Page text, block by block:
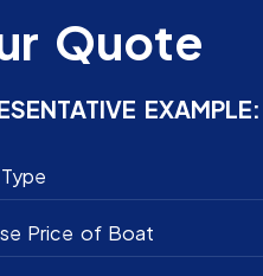
Quote
EXAMPLE:
Price of Boat